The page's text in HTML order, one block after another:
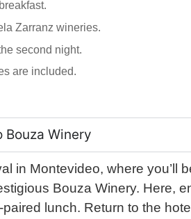
Zarranz wineries.
second night.
are included.
Winery
in Montevideo, where you’ll
Bouza Winery. Here,
lunch. Return to the